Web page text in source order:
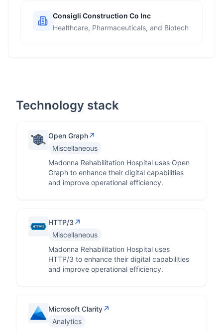
Consigli Construction Co Inc
Healthcare, Pharmaceuticals, and Biotech
Technology stack
Open Graph↗
Miscellaneous
Madonna Rehabilitation Hospital uses Open
Graph to enhance their digital capabilities
and improve operational efficiency.
HTTP/3 ↗
Miscellaneous
Madonna Rehabilitation Hospital uses
HTTP/3 to enhance their digital capabilities
and improve operational efficiency.
Microsoft Clarity↗
Analytics